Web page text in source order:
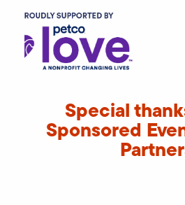
Special
Sponsored